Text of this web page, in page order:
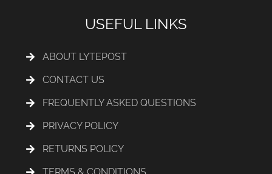
USEFUL LINKS
ABOUT LYTEPOST
CONTACT US
FREQUENTLY ASKED QUESTIONS
PRIVACY POLICY
RETURNS POLICY